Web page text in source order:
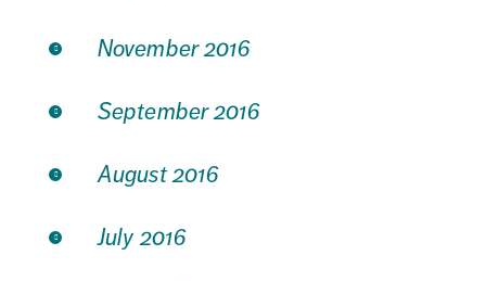
November 2016
September 2016
August 2016
July 2016